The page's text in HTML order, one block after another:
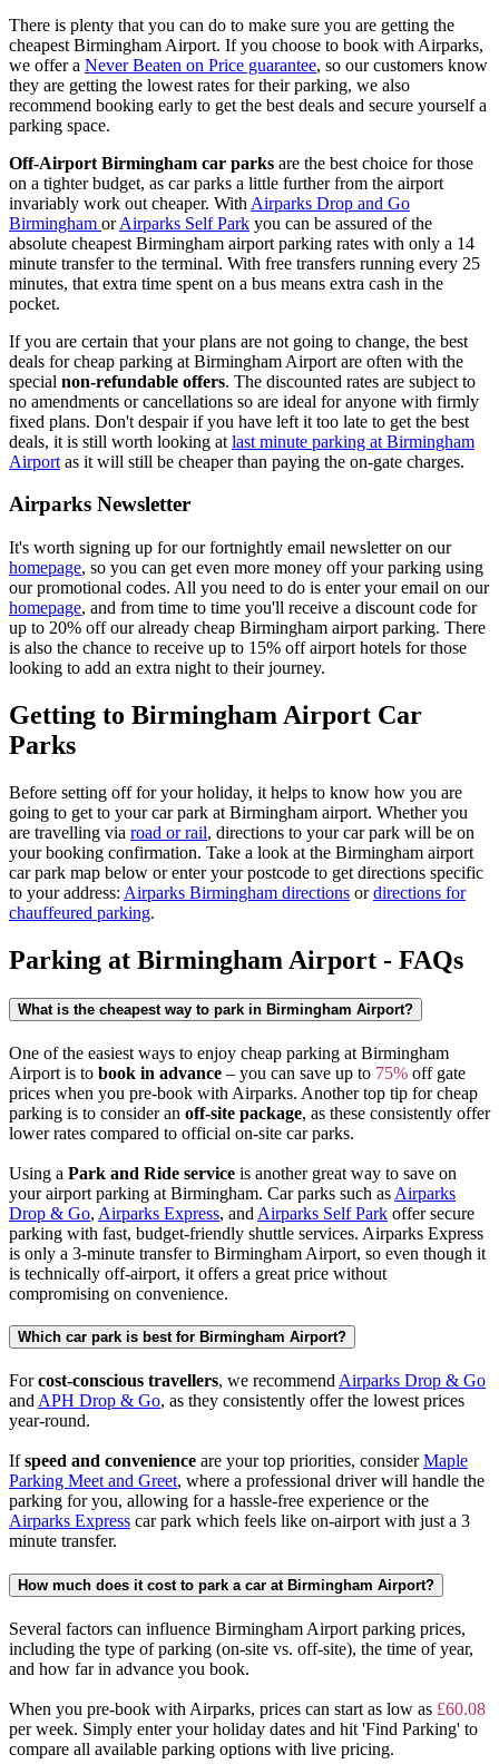
There is plenty that you can do to make sure you are getting the
cheapest Birmingham Airport. If you choose to book with Airparks,
we offer a Never Beaten on Price guarantee, so our customers know
they are getting the lowest rates for their parking, we also
recommend booking early to get the best deals and secure yourself a
parking space.
Off-Airport Birmingham car parks are the best choice for those
on a tighter budget, as car parks a little further from the airport
invariably work out cheaper. With Airparks Drop and Go
Birmingham orAirparks Self Park you can be assured of the
absolute cheapest Birmingham airport parking rates with only a 14
minute transfer to the terminal. With free transfers running every 25
minutes, that extra time spent on a bus means extra cash in the
pocket.
If you are certain that your plans are not going to change, the best
deals for cheap parking at Birmingham Airport are often with the
special non-refundable offers. The discounted rates are subject to
no amendments or cancellations so are ideal for anyone with firmly
fixed plans. Don't despair if you have left it too late to get the best
deals, it is still worth looking at last minute parking at Birmingham
Airport as it will still be cheaper than paying the on-gate charges.
Airparks Newsletter
It's worth signing up for our fortnightly email newsletter on our
homepage, so you can get even more money off your parking using
our promotional codes. All you need to do is enter your email on our
homepage, and from time to time you'll receive a discount code for
up to 20% off our already cheap Birmingham airport parking. There
is also the chance to receive up to 15% off airport hotels for those
looking to add an extra night to their journey.
Getting to Birmingham Airport Car
Parks
Before setting off for your holiday, it helps to know how you are
going to get to your car park at Birmingham airport. Whether you
are travelling via road or rail, directions to your car park will be on
your booking confirmation. Take a look at the Birmingham airport
car park map below or enter your postcode to get directions specific
to your address: Airparks Birmingham directions ordirections for
chauffeured parking.
Parking at Birmingham Airport - FAQs
What is the cheapest way to park in Birmingham Airport?
One of the easiest ways to enjoy cheap parking at Birmingham
Airport is to book in advance – you can save up to 75% off gate
prices when you pre-book with Airparks. Another top tip for cheap
parking is to consider an off-site package, as these consistently offer
lower rates compared to official on-site car parks.
Using a Park and Ride service is another great way to save on
your airport parking at Birmingham. Car parks such as Airparks
Drop & Go, Airparks Express, and Airparks Self Park offer secure
parking with fast, budget-friendly shuttle services. Airparks Express
is only a 3-minute transfer to Birmingham Airport, so even though it
is technically off-airport, it offers a great price without
compromising on convenience.
Which car park is best for Birmingham Airport?
Forcost-conscious travellers, we recommend Airparks Drop & Go
and APH Drop & Go, as they consistently offer the lowest prices
year-round.
Ifspeed and convenience are your top priorities, considerMaple
Parking Meet and Greet, where a professional driver will handle the
parking for you, allowing for a hassle-free experience or the
Airparks Express car park which feels like on-airport with just a 3
minute transfer.
How much does it cost to park a car at Birmingham Airport?
Several factors can influence Birmingham Airport parking prices,
including the type of parking (on-site vs. off-site), the time of year,
and how far in advance you book.
When you pre-book with Airparks, prices can start as low as £60.08
per week. Simply enter your holiday dates and hit 'Find Parking' to
compare all available parking options with live pricing.